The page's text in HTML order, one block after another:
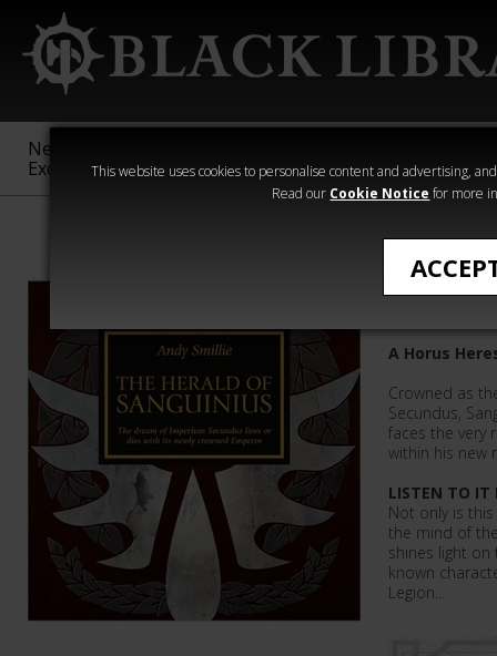
This website uses cookies to personalise content and advertising,
Read our Cookie Notice for more
New &
Exclusive
Sigmar
40,000
Heresy
The
A Horus
Crowned as
Secundus,
faces the very
within his new
LISTEN TO IT
Not only is
the mind of
shines light
known
Legion...